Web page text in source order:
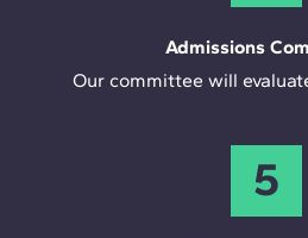
Admissions
Our committee will
5